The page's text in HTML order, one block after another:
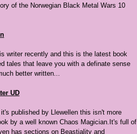
of the Norwegian Black Metal Wars 10
writer recently and this is the latest book
tales that leave you with a definate sense
better written...
UD
published by Llewellen this isn't more
by a well known Chaos Magician.It's full of
has sections on Beastiality and